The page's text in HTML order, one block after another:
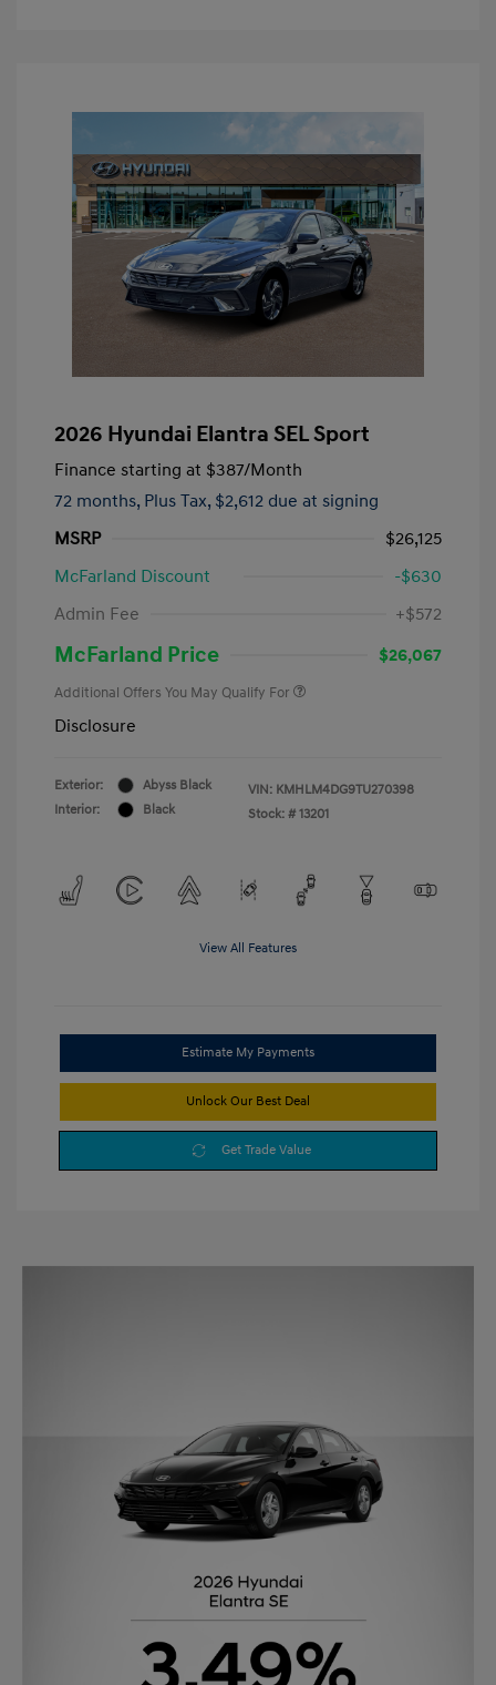
2026 Hyundai Elantra SEL Sport
Finance starting at $387/Month
72 months, Plus Tax, $2,612 due at signing
MSRP
$26,125
McFarland Discount
-$630
Admin Fee
+$572
McFarland Price $26,067
Additional Offers You May Qualify For
Disclosure
Exterior:
Abyss Black
Interior:
Black
VIN: KMHLM4DG9TU270398
Stock: # 13201
View All Features
Estimate My Payments
Unlock Our Best Deal
Get Trade Value